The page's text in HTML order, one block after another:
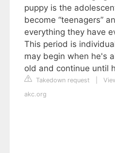
puppy is the
become “teenagers”
everything they have
This period is
may begin when he's
old and continue until
Takedown request
akc.org